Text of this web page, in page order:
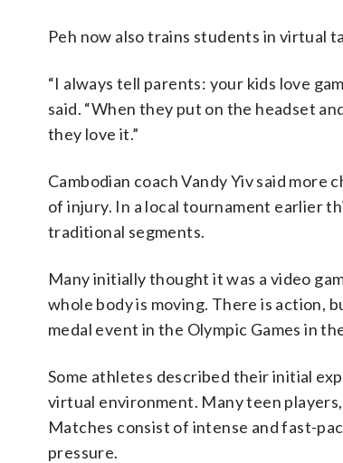
Peh now also trains students in virtual
“I always tell parents: your kids love
said. “When they put on the headset
they love it.”
Cambodian coach Vandy Yiv said
of injury. In a local tournament earlier
traditional segments.
Many initially thought it was a video
whole body is moving. There is action,
medal event in the Olympic Games in
Some athletes described their initial
virtual environment. Many teen
Matches consist of intense and fast-
pressure.